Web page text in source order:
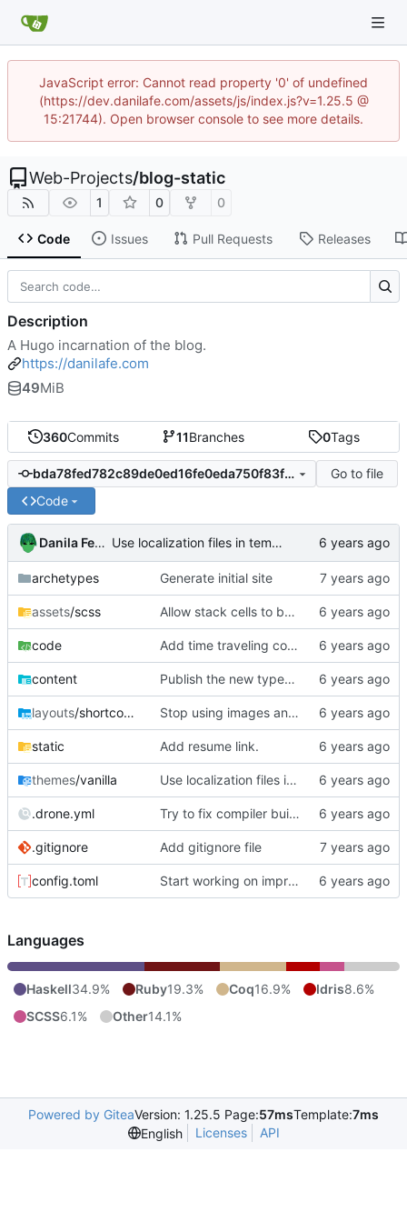
JavaScript error: Cannot read property '0' of undefined
(https://dev.danilafe.com/assets/js/index.js?v=1.25.5 @
15:21744). Open browser console to see more details.
Web-Projects/blog-static
1 0 0
Code Issues Pull Requests Releases
360Commits 11Branches 0Tags
bda78fed782c89de0ed16fe0eda750f83fac88dd
Go to file
Code
Danila Fedorin Use localization files in templates.
archetypes Generate initial site
assets/scss Allow stack cells to be bigger
code Add time traveling code.
content Publish the new typesafe interpreter post.
layouts/shortcodes Stop using images and use HTML/CSS to render stacks
static Add resume link.
themes/vanilla Use localization files in templates.
.drone.yml Try to fix compiler build failure
.gitignore Add gitignore file
config.toml Start working on improving color handling in code.
Description
A Hugo incarnation of the blog.
https://danilafe.com
49MiB
Languages
Haskell34.9% Ruby19.3% Coq16.9% Idris8.6%
SCSS6.1% Other14.1%
Powered by GiteaVersion: 1.25.5 Page:57msTemplate:7ms
English
Licenses API